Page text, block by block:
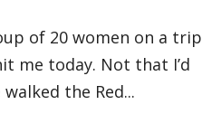
of 20 women on a trip
me today. Not that I’d
the Red...